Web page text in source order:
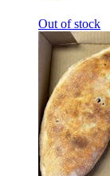
Out of stock